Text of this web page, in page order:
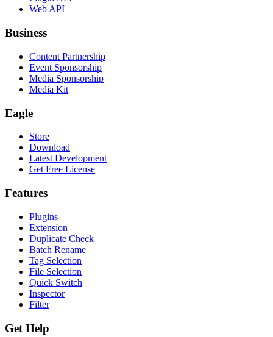
Web API
Business
Content Partnership
Event Sponsorship
Media Sponsorship
Media Kit
Eagle
Store
Download
Latest Development
Get Free License
Features
Plugins
Extension
Duplicate Check
Batch Rename
Tag Selection
File Selection
Quick Switch
Inspector
Filter
Get Help